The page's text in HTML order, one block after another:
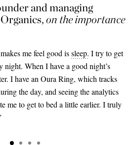
and managing
on the importance
me feel good issleep. I try to get
night. When I have a good night’s
I have an Oura Ring, which tracks
the day, and seeing the analytics
me to get to bed a little earlier. I truly